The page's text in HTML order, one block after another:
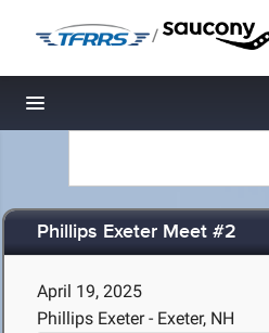
/
Toggle navigation
Phillips Exeter Meet #2
April 19, 2025
Phillips Exeter - Exeter, NH